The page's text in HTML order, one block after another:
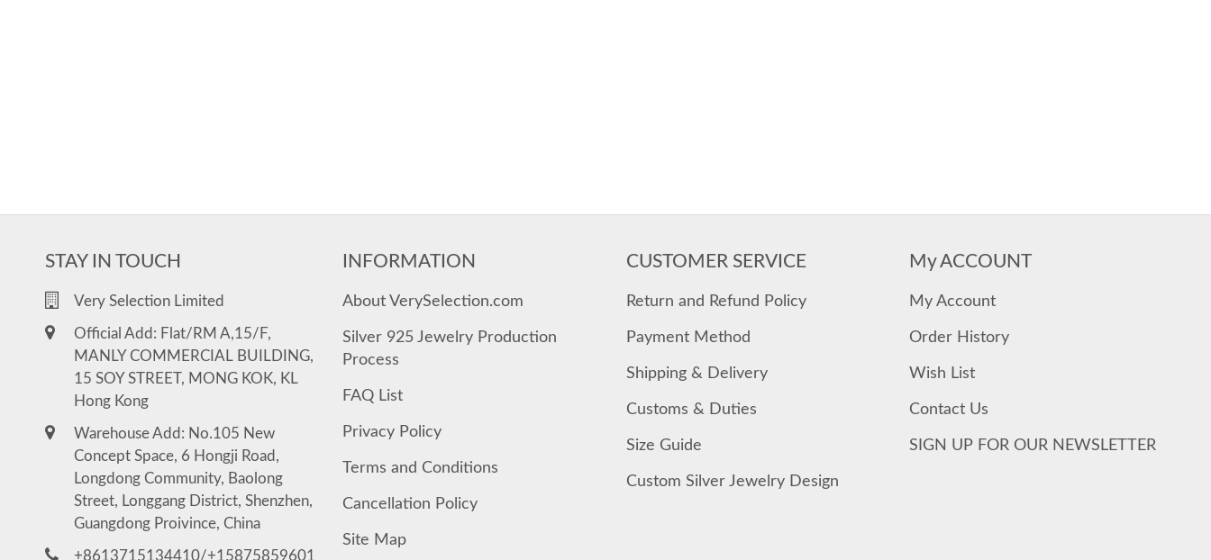
STAY IN TOUCH
Very Selection Limited
Official Add: Flat/RM A,15/F,
MANLY COMMERCIAL BUILDING,
15 SOY STREET, MONG KOK, KL
Hong Kong
Warehouse Add: No.105 New
Concept Space, 6 Hongji Road,
Longdong Community, Baolong
Street, Longgang District, Shenzhen,
Guangdong Proivince, China
+8613715134410/+15875859601
INFORMATION
About VerySelection.com
Silver 925 Jewelry Production
Process
FAQ List
Privacy Policy
Terms and Conditions
Cancellation Policy
Site Map
CUSTOMER SERVICE
Return and Refund Policy
Payment Method
Shipping & Delivery
Customs & Duties
Size Guide
Custom Silver Jewelry Design
My ACCOUNT
My Account
Order History
Wish List
Contact Us
SIGN UP FOR OUR NEWSLETTER